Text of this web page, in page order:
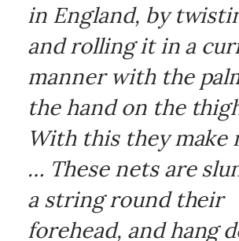
in England, by
and rolling it in a
manner with the
the hand on the
With this they make
… These nets are
a string round their
forehead, and hang